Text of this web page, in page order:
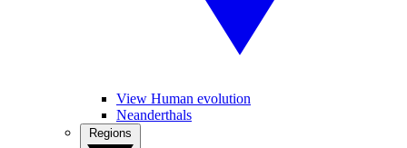
View Human evolution
Neanderthals